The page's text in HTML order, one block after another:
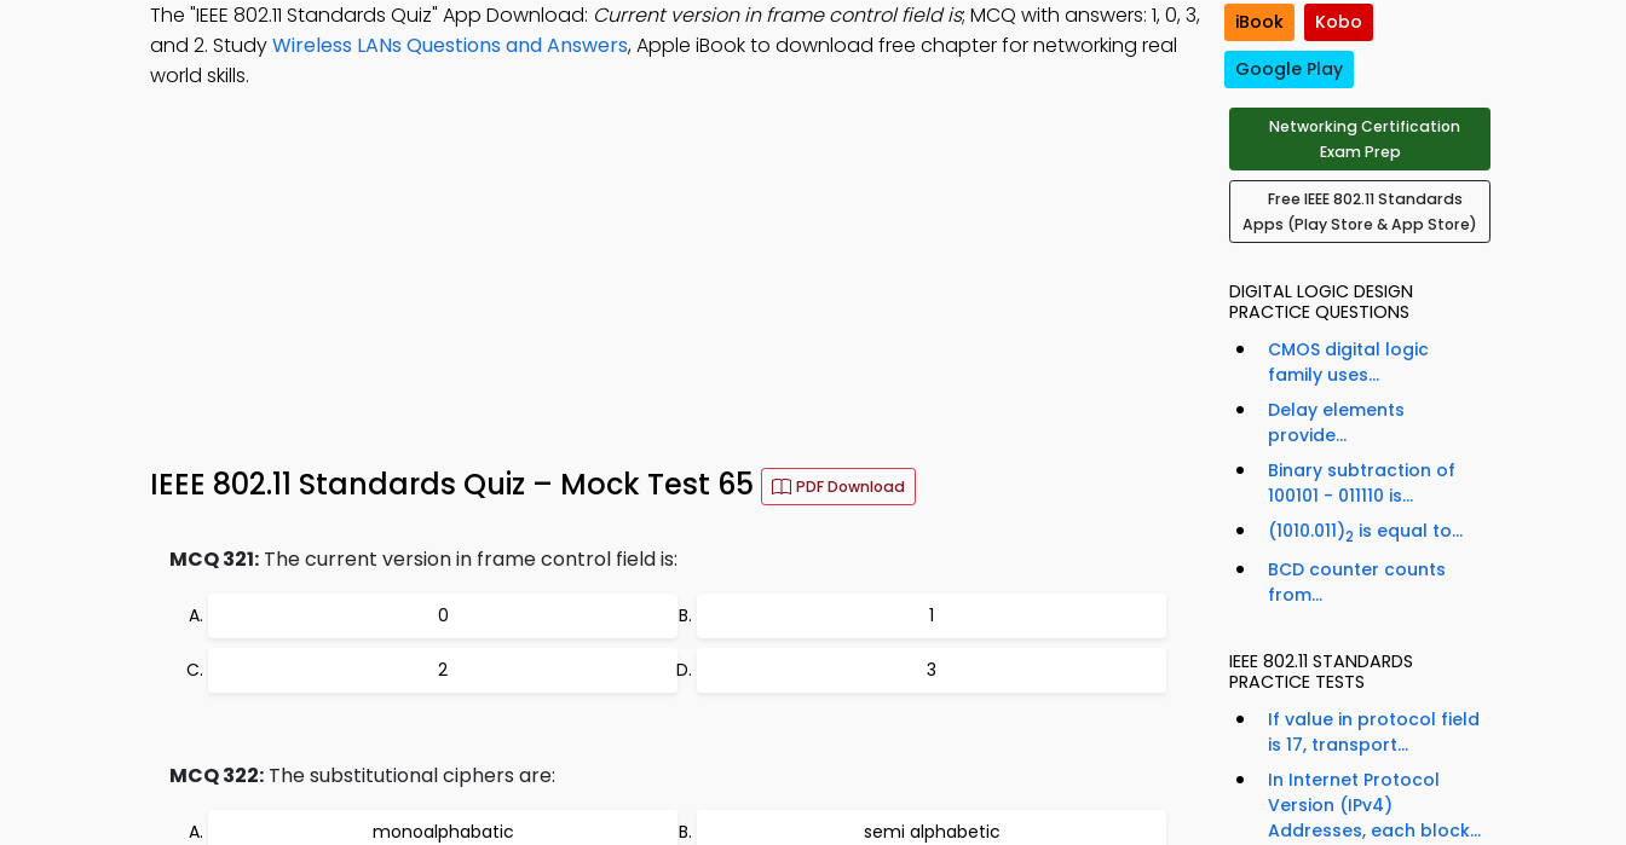
The "IEEE 802.11 Standards Quiz" App Download: Current version in frame control field is; MCQ with answers: 1, 0, 3,
and 2. StudyWireless LANs Questions and Answers, Apple iBook to download free chapter for networking real
world skills.
IEEE 802.11 Standards Quiz – Mock Test 65 PDF Download
MCQ 321: The current version in frame control field is:
0 1
2 3
MCQ 322: The substitutional ciphers are:
monoalphabatic semi alphabetic
iBook
Kobo
Google Play
Networking Certification
Exam Prep
Free IEEE 802.11 Standards
Apps (Play Store & App Store)
DIGITAL LOGIC DESIGN
PRACTICE QUESTIONS
CMOS digital logic
family uses...
Delay elements
provide...
Binary subtraction of
100101 - 011110 is...
(1010.011)2 is equal to...
BCD counter counts
from...
IEEE 802.11 STANDARDS
PRACTICE TESTS
If value in protocol field
is 17, transport...
In Internet Protocol
Version (IPv4)
Addresses, each block...